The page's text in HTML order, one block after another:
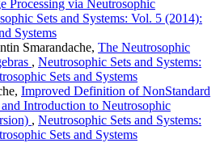
Processing via Neutrosophic
Sets and Systems: Vol. 5 (2014):
Systems
Smarandache, The Neutrosophic
, Neutrosophic Sets and Systems:
Sets and Systems
Improved Definition of NonStandard
Introduction to Neutrosophic
, Neutrosophic Sets and Systems:
Sets and Systems